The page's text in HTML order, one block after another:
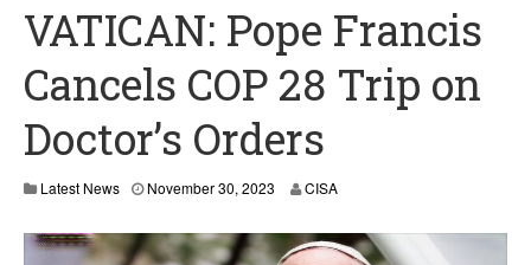
VATICAN: Pope Francis
Cancels COP 28 Trip on
Doctor’s Orders
Latest News November 30, 2023 CISA